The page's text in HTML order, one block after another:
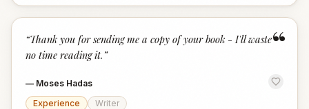
“
“Thank you for sending me a copy of your book - I'll waste
no time reading it. ”
— Moses Hadas
Experience
Writer